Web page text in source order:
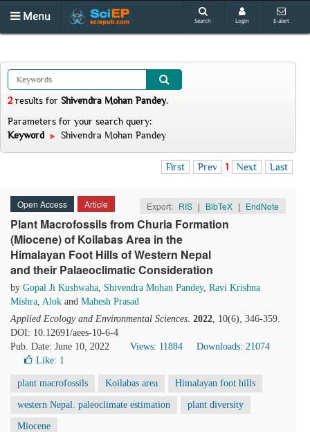
Menu Search Login E-alert
2results for Shivendra Mohan Pandey.
Parameters for your search query:
Keyword
Shivendra Mohan Pandey
First Prev 1 Next Last
Open Access Article Export: RIS | BibTeX | EndNote
Plant Macrofossils from Churia Formation
(Miocene) of Koilabas Area in the
Himalayan Foot Hills of Western Nepal
and their Palaeoclimatic Consideration
by Gopal Ji Kushwaha, Shivendra Mohan Pandey, Ravi Krishna
Mishra, Alok and Mahesh Prasad
Applied Ecology and Environmental Sciences. 2022, 10(6), 346-359.
DOI: 10.12691/aees-10-6-4
Pub. Date: June 10, 2022
Views: 11884
Downloads: 21074
Like: 1
plant macrofossils Koilabas area Himalayan foot hills
western Nepal. paleoclimate estimation plant diversity
Miocene